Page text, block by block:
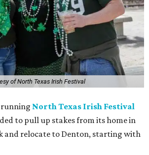
of North Texas Irish Festival
North Texas Irish Festival
to pull up stakes from its home in
and relocate to Denton, starting with